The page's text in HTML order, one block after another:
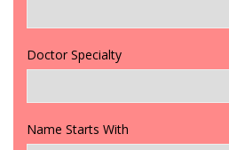
Doctor Specialty
Name Starts With